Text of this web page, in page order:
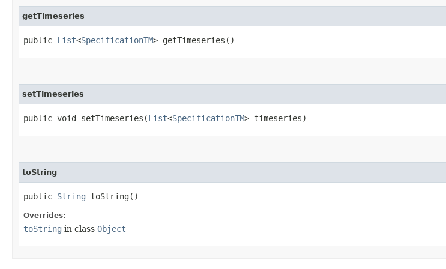
getTimeseries
public List<SpecificationTM> getTimeseries()
setTimeseries
public void setTimeseries​(List<SpecificationTM> timeseries)
toString
public String toString()
Overrides:
toString in class Object